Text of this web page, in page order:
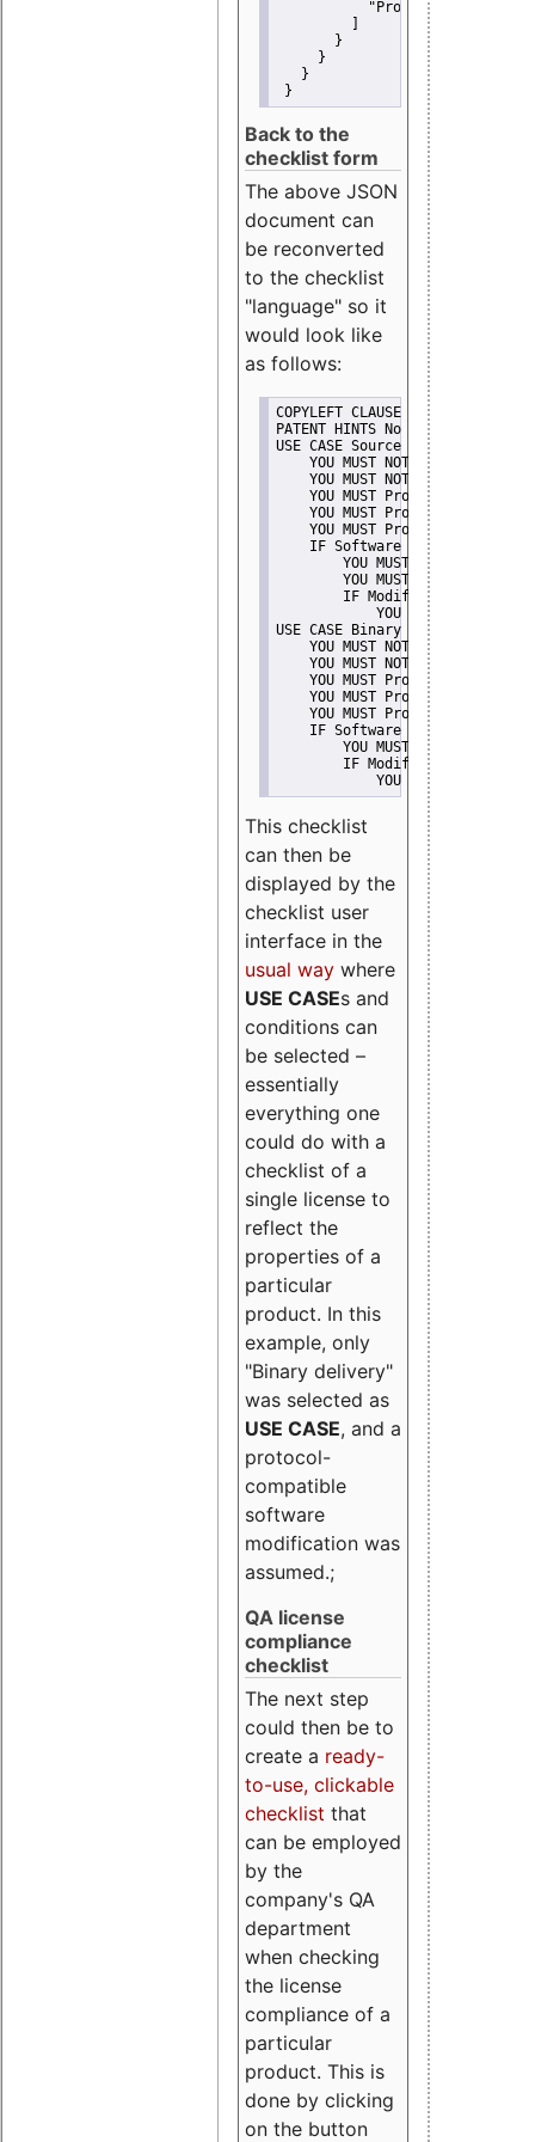
"Promote"
       }
     }
   }
}
Back to the
checklist form
The above JSON
document can
be reconverted
to the checklist
"language" so it
would look like
as follows:
COPYLEFT CLAUSE No
PATENT HINTS No
USE CASE Source code delivery
YOU MUST NOT Misrepresent
    YOU MUST NOT Promote
YOU MUST Provide Copyright
YOU MUST Provide License
YOU MUST Provide Warranty
    IF Software modification
YOU MUST Provide
YOU MUST NOT
IF Modified work Is
YOU MUST NOT Use
USE CASE Binary delivery
YOU MUST NOT Misrepresent
    YOU MUST NOT Promote
YOU MUST Provide Copyright
YOU MUST Provide License
YOU MUST Provide Warranty
    IF Software modification
YOU MUST Provide
IF Modified work Is
YOU MUST NOT Use
This checklist
can then be
displayed by the
checklist user
interface in the
usual way where
USE CASEs and
conditions can
be selected –
essentially
everything one
could do with a
checklist of a
single license to
reflect the
properties of a
particular
product. In this
example, only
"Binary delivery"
was selected as
USE CASE, and a
protocol-
compatible
software
modification was
assumed.;
QA license
compliance
checklist
The next step
could then be to
create a ready-
to-use, clickable
checklist that
can be employed
by the
company's QA
department
when checking
the license
compliance of a
particular
product. This is
done by clicking
on the button